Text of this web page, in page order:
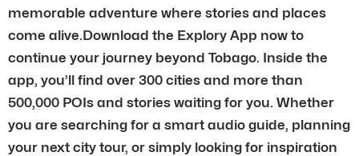
memorable adventure where stories and places
come alive.Download the Explory App now to
continue your journey beyond Tobago. Inside the
app, you’ll find over 300 cities and more than
500,000 POIs and stories waiting for you. Whether
you are searching for a smart audio guide, planning
your next city tour, or simply looking for inspiration